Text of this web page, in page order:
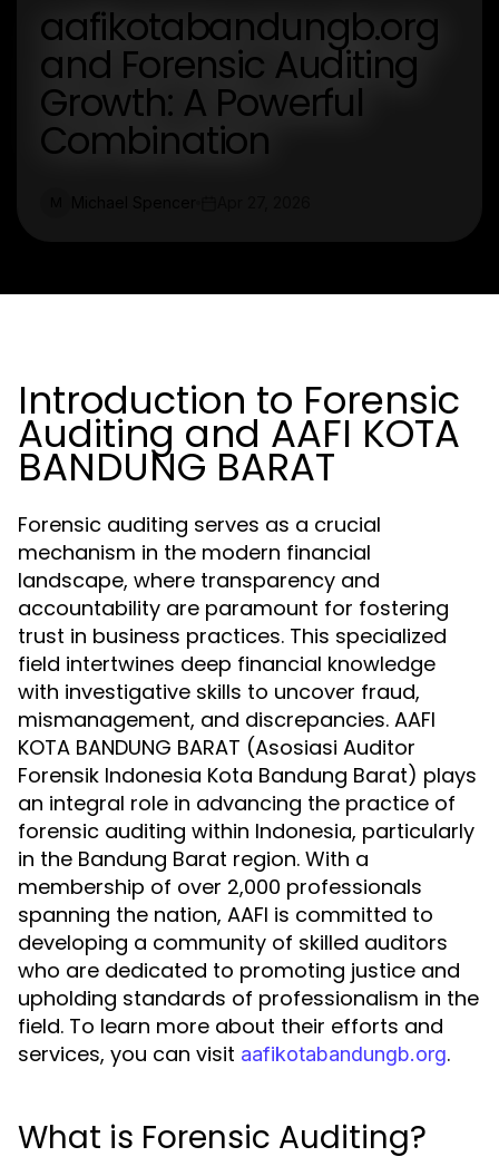
aafikotabandungb.org
and Forensic Auditing
Growth: A Powerful
Combination
Introduction to Forensic
Auditing and AAFI KOTA
BANDUNG BARAT
Forensic auditing serves as a crucial
mechanism in the modern financial
landscape, where transparency and
accountability are paramount for fostering
trust in business practices. This specialized
field intertwines deep financial knowledge
with investigative skills to uncover fraud,
mismanagement, and discrepancies. AAFI
KOTA BANDUNG BARAT (Asosiasi Auditor
Forensik Indonesia Kota Bandung Barat) plays
an integral role in advancing the practice of
forensic auditing within Indonesia, particularly
in the Bandung Barat region. With a
membership of over 2,000 professionals
spanning the nation, AAFI is committed to
developing a community of skilled auditors
who are dedicated to promoting justice and
upholding standards of professionalism in the
field. To learn more about their efforts and
services, you can visit aafikotabandungb.org.
What is Forensic Auditing?